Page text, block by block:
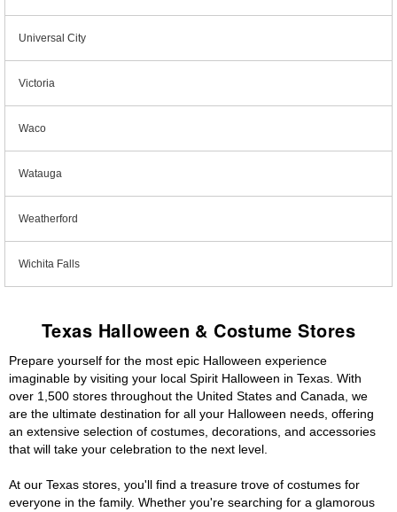
Universal City
Victoria
Waco
Watauga
Weatherford
Wichita Falls
Texas Halloween & Costume Stores
Prepare yourself for the most epic Halloween experience
imaginable by visiting your local Spirit Halloween in Texas. With
over 1,500 stores throughout the United States and Canada, we
are the ultimate destination for all your Halloween needs, offering
an extensive selection of costumes, decorations, and accessories
that will take your celebration to the next level.
At our Texas stores, you'll find a treasure trove of costumes for
everyone in the family. Whether you're searching for a glamorous